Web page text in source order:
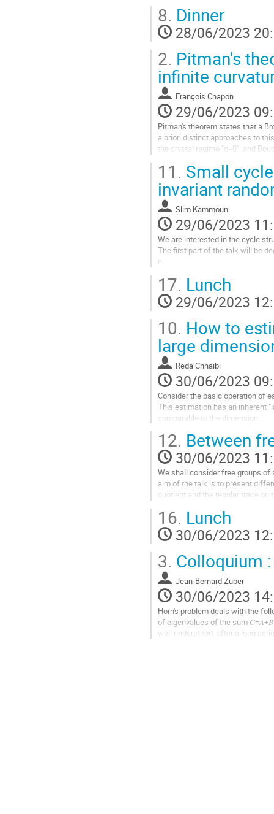
de
la
contribution
8. Dinner
28/06/2023
2. Pitman's
infinite
François Chapon
29/06/2023
Pitman's theorem states that a
a priori distinct approaches to
the crystal regime "q=0", and
Aller
à
la
page
de
la
contribution
11. Small
invariant
Slim Kammoun
29/06/2023
We are interested in the cycle
The first part of the talk will be
n.
In the second part, we assume
a good control on their short
Aller
à
la
page
de
la
contribution
17. Lunch
29/06/2023
10. How to
large
Reda Chhaibi
30/06/2023
Consider the basic operation of
This estimation has an inherent
comparable to the dimension.
Our work follows the footsteps
Aller
à
la
page
la
contribution
12. Between
30/06/2023
We shall consider free groups of
aim of the talk is to present
quotient and the regular trace on
Aller
à
page
de
la
contribution
16. Lunch
30/06/2023
3. Colloquium
Jean-Bernard Zuber
30/06/2023
Horn's problem deals with the
of eigenvalues of the sum
well understood, after a long